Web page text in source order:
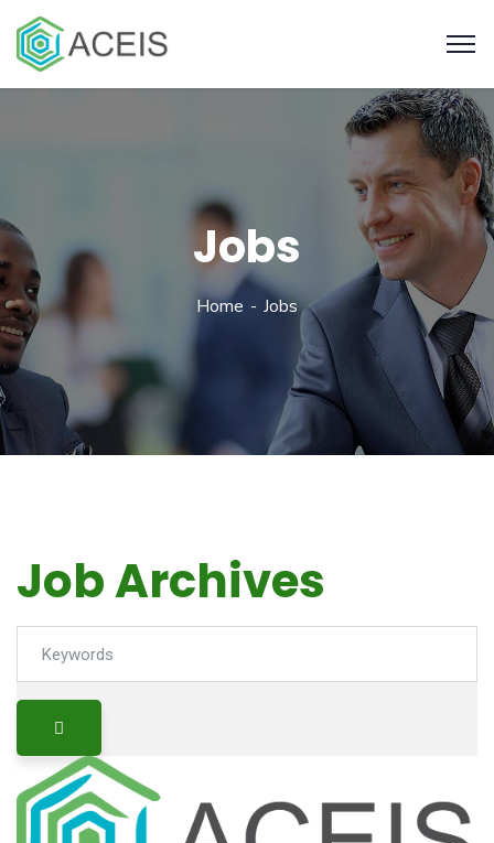
Jobs
Home Jobs
Job Archives